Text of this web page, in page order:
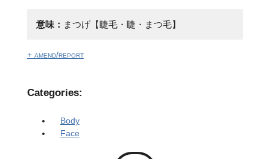
意味： まつげ【睫毛・睫・まつ毛】
+ amend/report
Categories:
Body
Face